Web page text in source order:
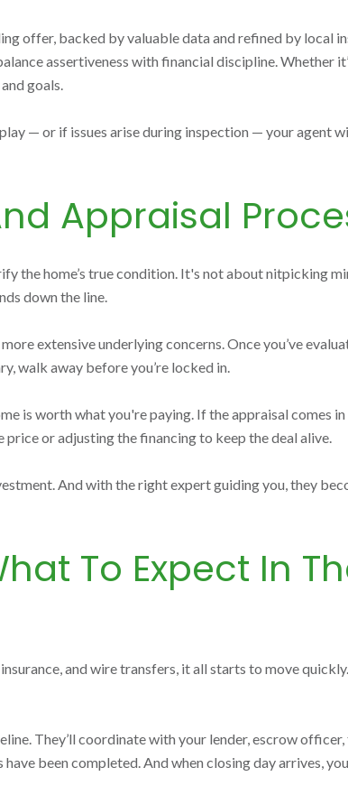
offer, backed by valuable data and refined by local
assertiveness with financial discipline. Whether
goals.
— or if issues arise during inspection — your agent
Appraisal
the home’s true condition. It's not about nitpicking
down the line.
extensive underlying concerns. Once you’ve
walk away before you’re locked in.
is worth what you're paying. If the appraisal comes
or adjusting the financing to keep the deal alive.
And with the right expert guiding you, they
To Expect In
and wire transfers, it all starts to move
They’ll coordinate with your lender, escrow
been completed. And when closing day arrives,